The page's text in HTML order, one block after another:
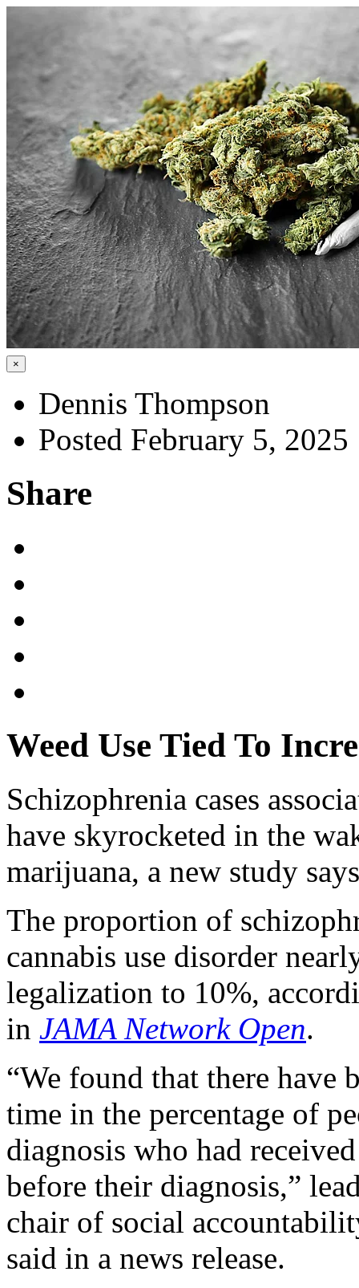
×
Dennis Thompson
Posted February 5, 2025
Share
Weed Use Tied To
Schizophrenia cases
have skyrocketed in the
marijuana, a new study
The proportion of
cannabis use disorder
legalization to 10%,
in JAMA Network Open.
“We found that there have
time in the percentage of
diagnosis who had
before their diagnosis,”
chair of social
said in a news release.